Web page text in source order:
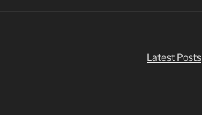
Latest Posts